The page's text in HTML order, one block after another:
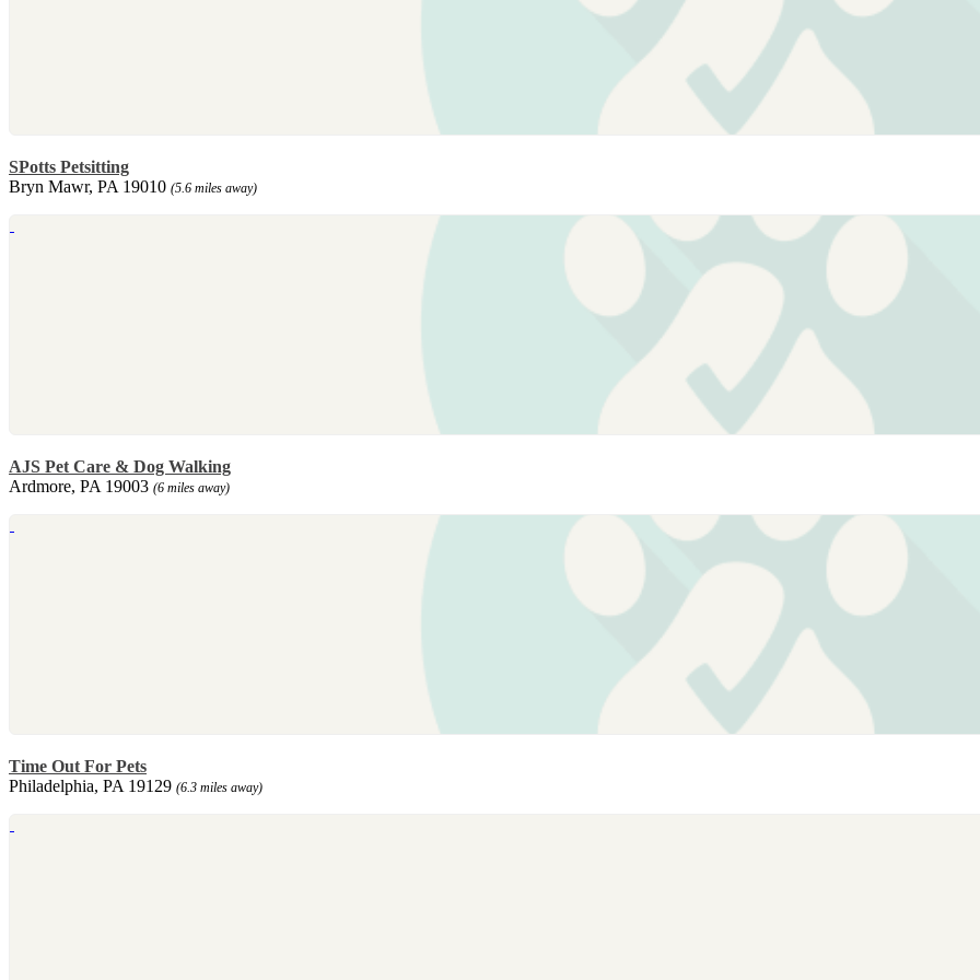
SPotts Petsitting
Bryn Mawr, PA 19010 (5.6 miles away)
AJS Pet Care & Dog Walking
Ardmore, PA 19003 (6 miles away)
Time Out For Pets
Philadelphia, PA 19129 (6.3 miles away)